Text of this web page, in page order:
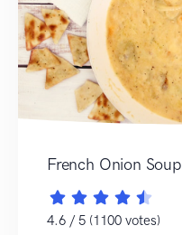
French Onion Soup
4.6 / 5 (1100 votes)